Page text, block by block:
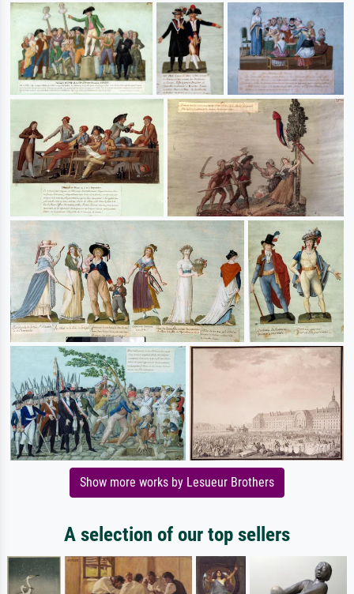
Show more works by Lesueur Brothers
A selection of our top sellers